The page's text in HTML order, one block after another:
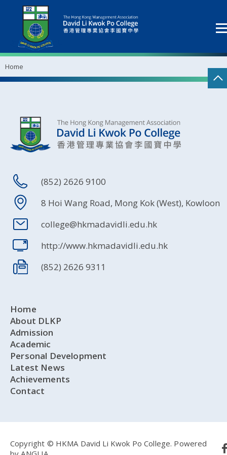
Home
(852) 2626 9100
8 Hoi Wang Road, Mong Kok (West), Kowloon
college@hkmadavidli.edu.hk
http://www.hkmadavidli.edu.hk
(852) 2626 9311
Home
About DLKP
Admission
Academic
Personal Development
Latest News
Achievements
Contact
Copyright © HKMA David Li Kwok Po College. Powered